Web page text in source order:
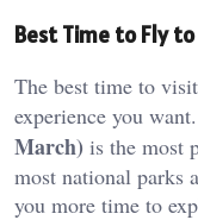
Best Time to Fly
The best time to
experience you
March) is the most
most national parks
you more time to